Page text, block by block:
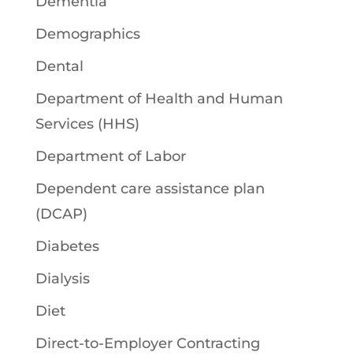
Demographics
Dental
Department of Health and Human
Services (HHS)
Department of Labor
Dependent care assistance plan
(DCAP)
Diabetes
Dialysis
Diet
Direct-to-Employer Contracting